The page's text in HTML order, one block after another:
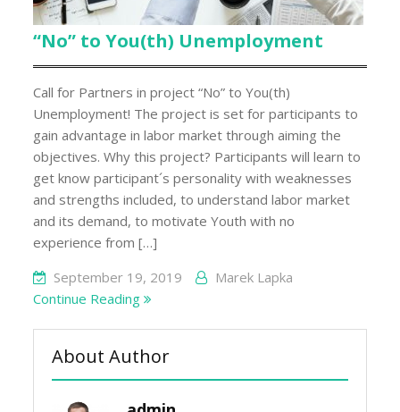
“No” to You(th) Unemployment
Call for Partners in project “No” to You(th)
Unemployment! The project is set for participants to
gain advantage in labor market through aiming the
objectives. Why this project? Participants will learn to
get know participant´s personality with weaknesses
and strengths included, to understand labor market
and its demand, to motivate Youth with no
experience from […]
September 19, 2019
Marek Lapka
Continue Reading
About Author